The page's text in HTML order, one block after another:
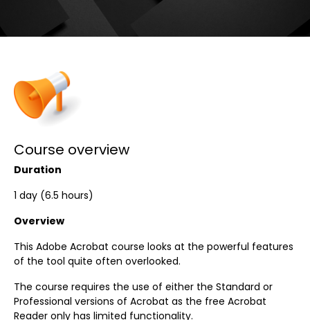
Course overview
Duration
1 day (6.5 hours)
Overview
This Adobe Acrobat course looks at the powerful features
of the tool quite often overlooked.
The course requires the use of either the Standard or
Professional versions of Acrobat as the free Acrobat
Reader only has limited functionality.